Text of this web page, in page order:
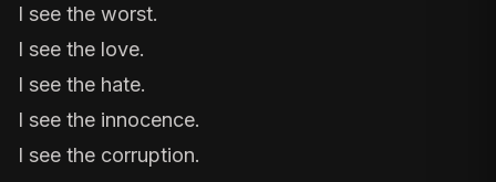
I see the worst.
I see the love.
I see the hate.
I see the innocence.
I see the corruption.